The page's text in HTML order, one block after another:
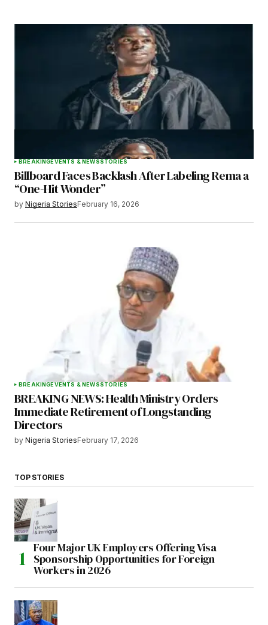
BREAKINGEVENTS & NEWSSTORIES
Billboard Faces Backlash After Labeling Rema a
“One-Hit Wonder”
by Nigeria StoriesFebruary 16, 2026
BREAKINGEVENTS & NEWSSTORIES
BREAKING NEWS: Health Ministry Orders
Immediate Retirement of Longstanding
Directors
by Nigeria StoriesFebruary 17, 2026
TOP STORIES
Four Major UK Employers Offering Visa
Sponsorship Opportunities for Foreign
Workers in 2026